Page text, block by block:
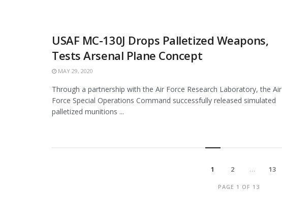
USAF MC-130J Drops Palletized Weapons,
Tests Arsenal Plane Concept
MAY 29, 2020
Through a partnership with the Air Force Research Laboratory, the Air
Force Special Operations Command successfully released simulated
palletized munitions ...
PAGE 1 OF 13
1 2 … 13